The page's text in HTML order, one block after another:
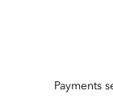
Payments